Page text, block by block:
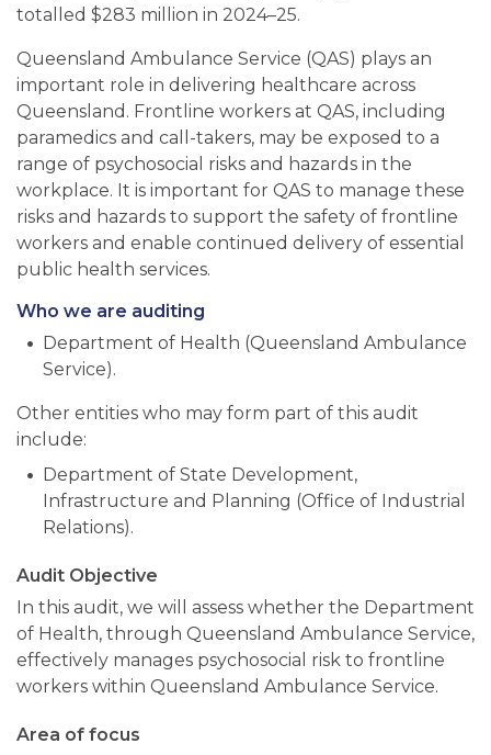
totalled $283 million in 2024–25.
Queensland Ambulance Service (QAS) plays an
important role in delivering healthcare across
Queensland. Frontline workers at QAS, including
paramedics and call-takers, may be exposed to a
range of psychosocial risks and hazards in the
workplace. It is important for QAS to manage these
risks and hazards to support the safety of frontline
workers and enable continued delivery of essential
public health services.
Who we are auditing
Department of Health (Queensland Ambulance
Service).
Other entities who may form part of this audit
include:
Department of State Development,
Infrastructure and Planning (Office of Industrial
Relations).
Audit Objective
In this audit, we will assess whether the Department
of Health, through Queensland Ambulance Service,
effectively manages psychosocial risk to frontline
workers within Queensland Ambulance Service.
Area of focus